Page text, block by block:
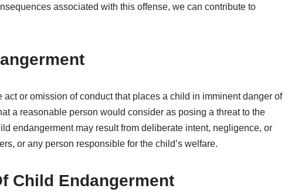
associated with this offense, we can contribute to
act or omission of conduct that places a child in imminent danger of
a reasonable person would consider as posing a threat to the
endangerment may result from deliberate intent, negligence, or
or any person responsible for the child’s welfare.
Child Endangerment